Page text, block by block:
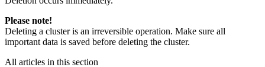
Please note!
Deleting a cluster is an irreversible operation. Make sure all
important data is saved before deleting the cluster.
All articles in this section